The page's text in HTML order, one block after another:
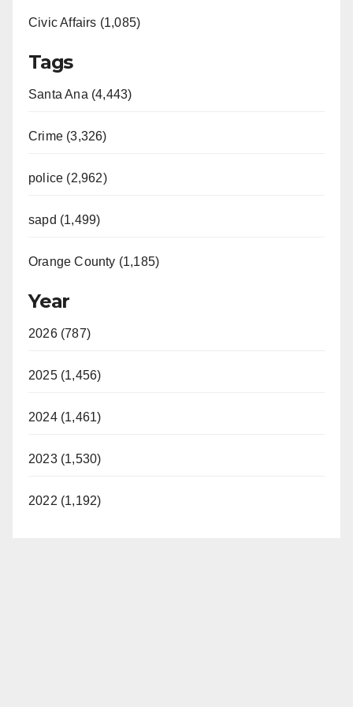
Civic Affairs (1,085)
Tags
Santa Ana (4,443)
Crime (3,326)
police (2,962)
sapd (1,499)
Orange County (1,185)
Year
2026 (787)
2025 (1,456)
2024 (1,461)
2023 (1,530)
2022 (1,192)